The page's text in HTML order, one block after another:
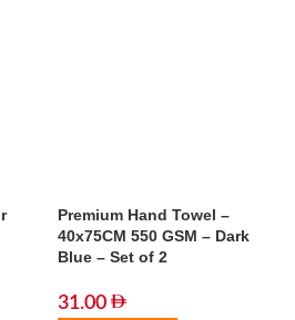
Premium Hand Towel –
40x75CM 550 GSM – Dark
Blue – Set of 2
31.00